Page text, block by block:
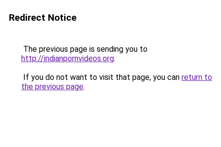
Redirect Notice
The previous page is sending you to
http://indianpornvideos.org.
If you do not want to visit that page, you can return to
the previous page.